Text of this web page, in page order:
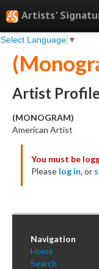
Artists'
Select Language ▼
Search
Features
Professional Services
Books
Testimonials
About
Sign Up
Log In
Artist Profile
(MONOGRAM)
American Artist
You must be
Please log in, or
Navigation
Home
Search